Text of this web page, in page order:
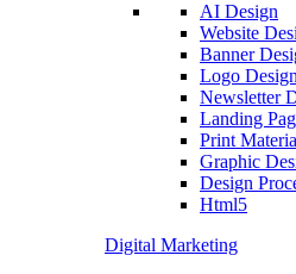
AI Design
Website
Banner
Logo Design
Newsletter
Landing
Print
Graphic
Design
Html5
Digital Marketing